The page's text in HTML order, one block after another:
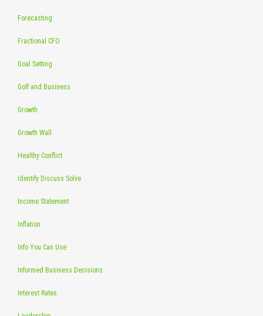
Forecasting
Fractional CFO
Goal Setting
Golf and Business
Growth
Growth Wall
Healthy Conflict
Identify Discuss Solve
Income Statement
Inflation
Info You Can Use
Informed Business Decisions
Interest Rates